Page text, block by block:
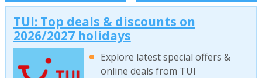
TUI: Top deals & discounts on
2026/2027 holidays
Explore latest special offers &
online deals from TUI